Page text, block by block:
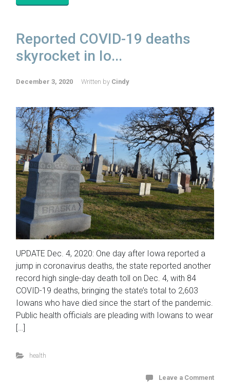
Reported COVID-19 deaths
skyrocket in Io...
December 3, 2020 Written by Cindy
UPDATE Dec. 4, 2020: One day after Iowa reported a
jump in coronavirus deaths, the state reported another
record high single-day death toll on Dec. 4, with 84
COVID-19 deaths, bringing the state’s total to 2,603
Iowans who have died since the start of the pandemic.
Public health officials are pleading with Iowans to wear
[…]
health
Leave a Comment